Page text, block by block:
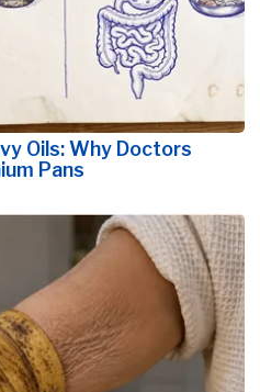
Oils: Why Doctors
Pans